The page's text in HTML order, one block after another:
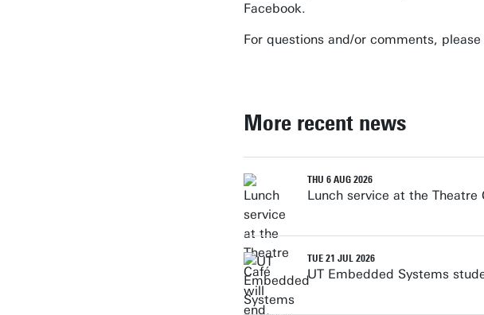
Facebook.
For questions and/or comments,
More recent news
THU 6 AUG 2026
Lunch service at the
TUE 21 JUL 2026
UT Embedded Systems